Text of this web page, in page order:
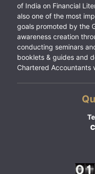
of India on Financial
also one of the most
goals promoted by the
awareness creation
conducting seminars
booklets & guides and
Chartered Accountants